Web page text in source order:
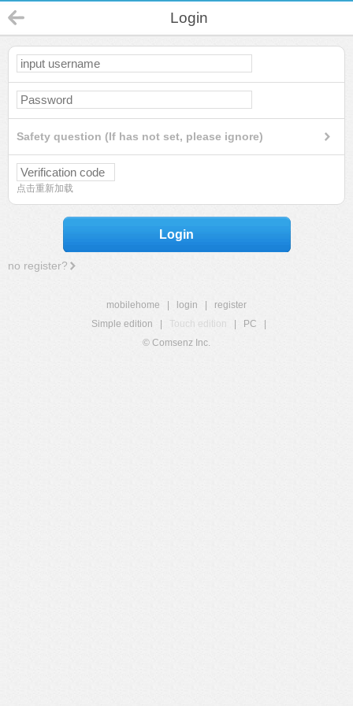
Login
Safety question (If has not set, please ignore)
点击重新加载
Login
no register?
mobilehome login
register
Simple edition
Touch edition PC
© Comsenz Inc.